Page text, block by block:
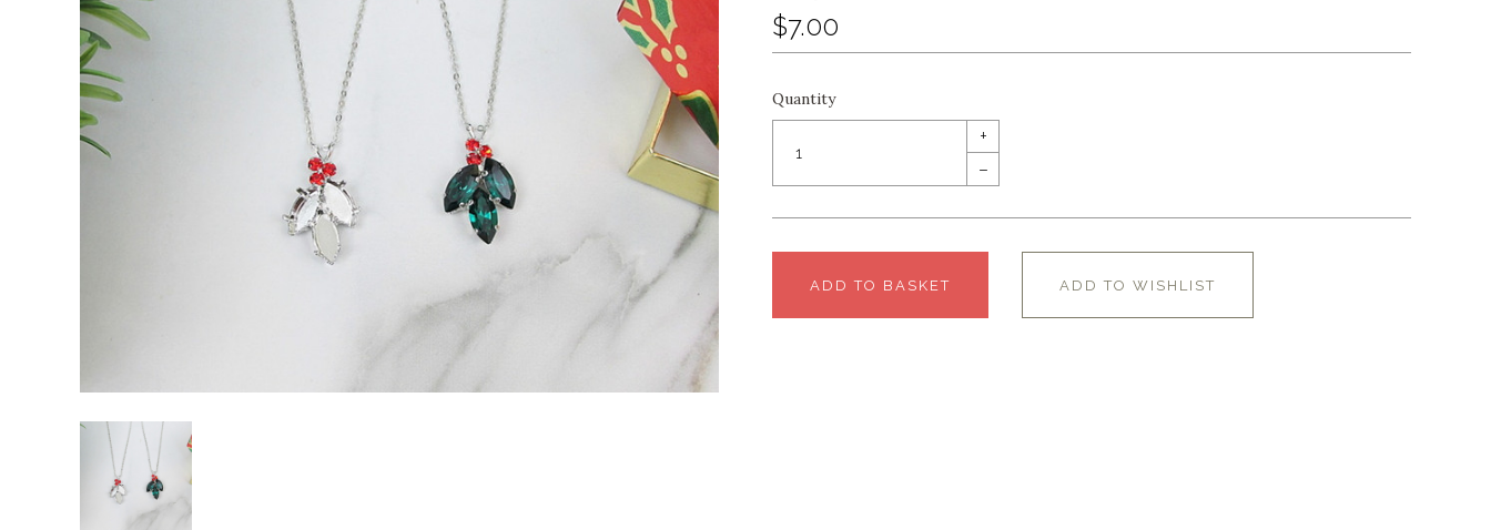
$7.00
Quantity
+
–
ADD TO BASKET ADD TO WISHLIST